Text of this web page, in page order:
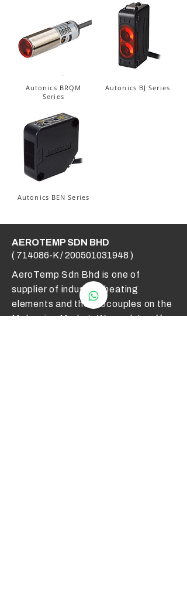
Autonics BRQM
Series
Autonics BEN Series
Autonics BJ Series
AEROTEMP SDN BHD
( 714086-K /200501031948 )
AeroTemp Sdn Bhd is one of
supplier of industrial heating
elements and thermocouples on the
Malaysian Market. We work to offer